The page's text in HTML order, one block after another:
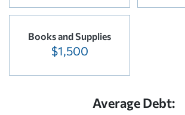
Books and Supplies
$1,500
Average Debt: